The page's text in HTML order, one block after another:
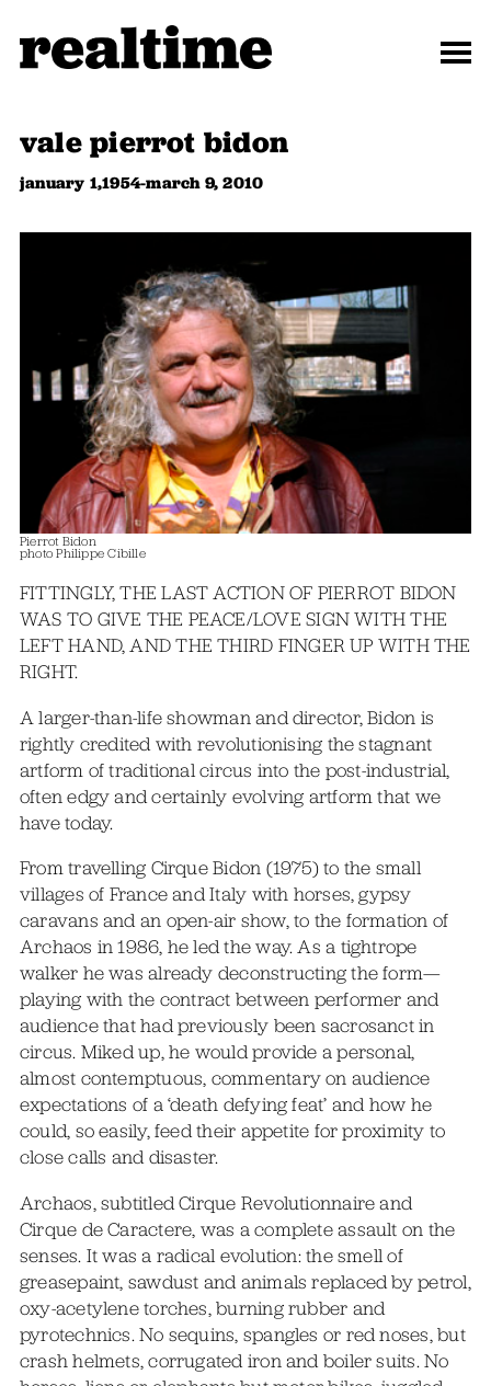
vale pierrot bidon
january 1,1954-march 9, 2010
Pierrot Bidon
photo Philippe Cibille
FITTINGLY, THE LAST ACTION OF PIERROT BIDON
WAS TO GIVE THE PEACE/LOVE SIGN WITH THE
LEFT HAND, AND THE THIRD FINGER UP WITH THE
RIGHT.
A larger-than-life showman and director, Bidon is
rightly credited with revolutionising the stagnant
artform of traditional circus into the post-industrial,
often edgy and certainly evolving artform that we
have today.
From travelling Cirque Bidon (1975) to the small
villages of France and Italy with horses, gypsy
caravans and an open-air show, to the formation of
Archaos in 1986, he led the way. As a tightrope
walker he was already deconstructing the form—
playing with the contract between performer and
audience that had previously been sacrosanct in
circus. Miked up, he would provide a personal,
almost contemptuous, commentary on audience
expectations of a ‘death defying feat’ and how he
could, so easily, feed their appetite for proximity to
close calls and disaster.
Archaos, subtitled Cirque Revolutionnaire and
Cirque de Caractere, was a complete assault on the
senses. It was a radical evolution: the smell of
greasepaint, sawdust and animals replaced by petrol,
oxy-acetylene torches, burning rubber and
pyrotechnics. No sequins, spangles or red noses, but
crash helmets, corrugated iron and boiler suits. No